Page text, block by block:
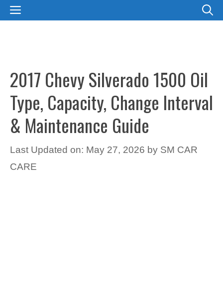
SkipMENU
2017 Chevy Silverado 1500 Oil
Type, Capacity, Change Interval
& Maintenance Guide
Last Updated on: May 27, 2026 by SM CAR
CARE